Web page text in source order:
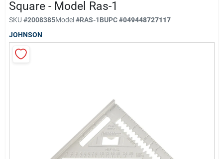
Sign In
Square - Model Ras-1
SKU #2008385Model#RAS-1BUPC#049448727117
JOHNSON